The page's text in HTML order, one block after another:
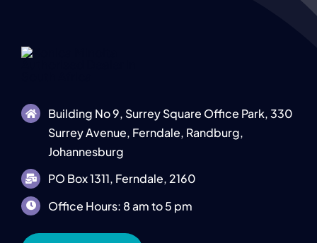
Building No 9, Surrey Square Office Park, 330
Surrey Avenue, Ferndale, Randburg,
Johannesburg
PO Box 1311, Ferndale, 2160
Office Hours: 8 am to 5 pm